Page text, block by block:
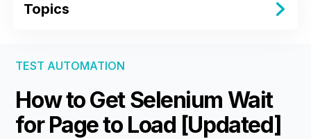
Topics
TEST AUTOMATION
How to Get Selenium Wait
for Page to Load [Updated]